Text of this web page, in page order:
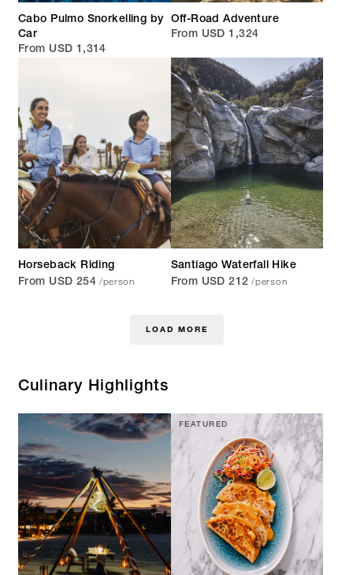
Cabo Pulmo Snorkelling by
Car
From USD 1,314
Off-Road Adventure
From USD 1,324
Horseback Riding
From USD 254 /person
Santiago Waterfall Hike
From USD 212 /person
LOAD MORE
Culinary Highlights
FEATURED